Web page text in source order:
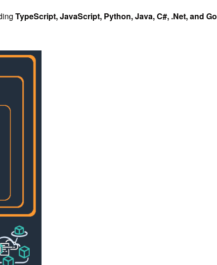
TypeScript, JavaScript, Python, Java, C#, .Net, and Go